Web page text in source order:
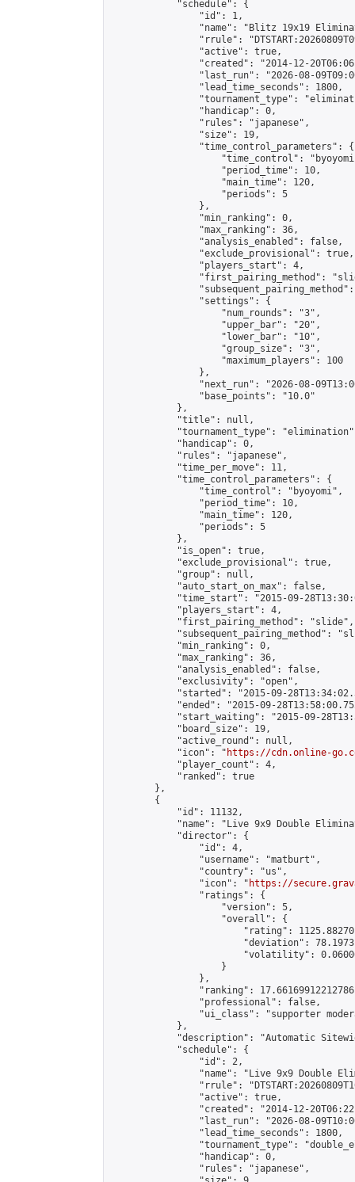
            "schedule": {
                "id": 1,
"name": "Blitz 19x19
"rrule":
                "active": true,
"created": "2014-12-
"last_run": "2026-08-
                "lead_time_seconds": 1800,
"tournament_type":
                "handicap": 0,
                "rules": "japanese",
                "size": 19,
                "time_control_parameters": {
"time_control":
                    "period_time": 10,
                    "main_time": 120,
                    "periods": 5
                },
                "min_ranking": 0,
                "max_ranking": 36,
                "analysis_enabled": false,
                "exclude_provisional": true,
                "players_start": 4,
"first_pairing_method":
                "settings": {
                    "num_rounds": "3",
                    "upper_bar": "20",
                    "lower_bar": "10",
                    "group_size": "3",
                    "maximum_players": 100
                },
"next_run": "2026-08-
                "base_points": "10.0"
            },
            "title": null,
"tournament_type":
            "handicap": 0,
            "rules": "japanese",
            "time_per_move": 11,
            "time_control_parameters": {
                "time_control": "byoyomi",
                "period_time": 10,
                "main_time": 120,
                "periods": 5
            },
            "is_open": true,
            "exclude_provisional": true,
            "group": null,
            "auto_start_on_max": false,
"time_start": "2015-09-
            "players_start": 4,
            "first_pairing_method": "slide",
"subsequent_pairing_method":
            "min_ranking": 0,
            "max_ranking": 36,
            "analysis_enabled": false,
            "exclusivity": "open",
"started": "2015-09-
"ended": "2015-09-
"start_waiting": "2015-09-
            "board_size": 19,
            "active_round": null,
            "icon": "
https://cdn.online-
            "player_count": 4,
            "ranked": true
        },
        {
            "id": 11132,
"name": "Live 9x9 Double
            "director": {
                "id": 4,
                "username": "matburt",
                "country": "us",
                "icon": "
https://
                "ratings": {
                    "version": 5,
                    "overall": {
"rating":
"deviation":
"volatility":
                    }
                },
"ranking":
                "professional": false,
"ui_class": "supporter
            },
"description": "Automatic
            "schedule": {
                "id": 2,
"name": "Live 9x9 Double
"rrule":
                "active": true,
"created": "2014-12-
"last_run": "2026-08-
                "lead_time_seconds": 1800,
"tournament_type":
                "handicap": 0,
                "rules": "japanese",